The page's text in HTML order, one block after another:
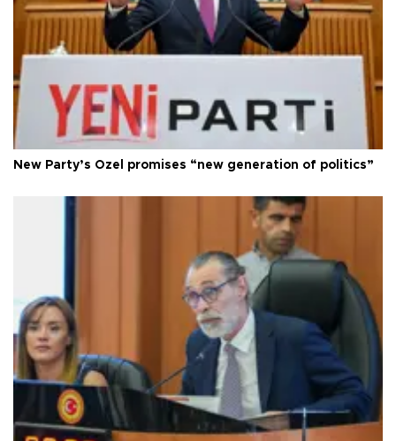
New Party’s Özel promises “new generation of politics”